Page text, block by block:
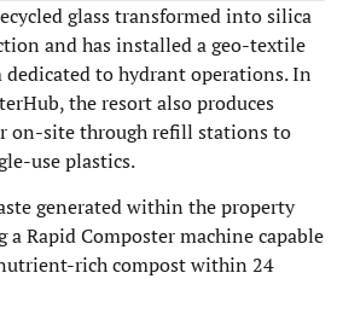
glass transformed into silica
and has installed a geo-textile
dedicated to hydrant operations. In
the resort also produces
on-site through refill stations to
use plastics.
generated within the property
a Rapid Composter machine capable
rich compost within 24